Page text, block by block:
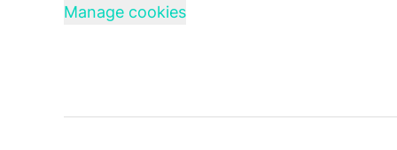
Manage cookies